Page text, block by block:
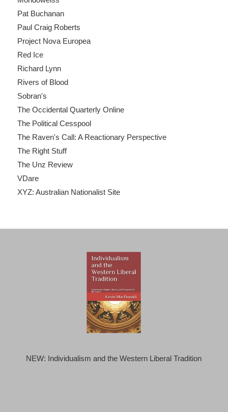
Pat Buchanan
Paul Craig Roberts
Project Nova Europea
Red Ice
Richard Lynn
Rivers of Blood
Sobran's
The Occidental Quarterly Online
The Political Cesspool
The Raven's Call: A Reactionary Perspective
The Right Stuff
The Unz Review
VDare
XYZ: Australian Nationalist Site
NEW: Individualism and the Western Liberal Tradition